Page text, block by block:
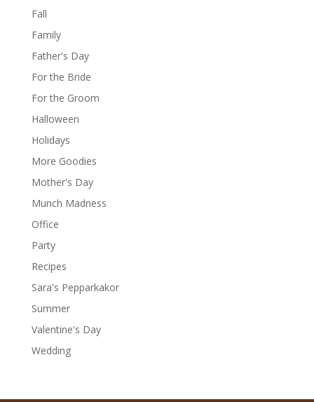
Fall
Family
Father's Day
For the Bride
For the Groom
Halloween
Holidays
More Goodies
Mother's Day
Munch Madness
Office
Party
Recipes
Sara's Pepparkakor
Summer
Valentine's Day
Wedding